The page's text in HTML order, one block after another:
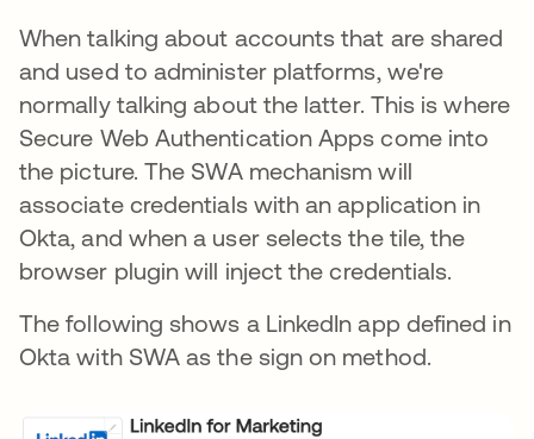
When talking about accounts that are shared
and used to administer platforms, we're
normally talking about the latter. This is where
Secure Web Authentication Apps come into
the picture. The SWA mechanism will
associate credentials with an application in
Okta, and when a user selects the tile, the
browser plugin will inject the credentials.
The following shows a LinkedIn app defined in
Okta with SWA as the sign on method.